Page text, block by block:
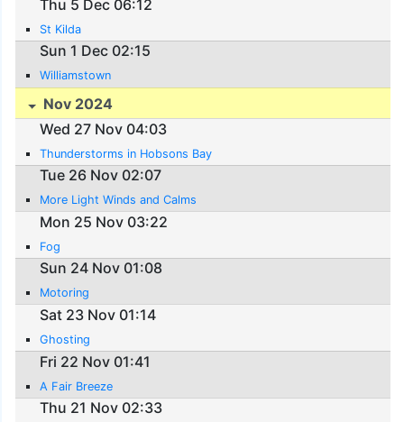
Thu 5 Dec 06:12
St Kilda
Sun 1 Dec 02:15
Williamstown
Nov 2024
Wed 27 Nov 04:03
Thunderstorms in Hobsons Bay
Tue 26 Nov 02:07
More Light Winds and Calms
Mon 25 Nov 03:22
Fog
Sun 24 Nov 01:08
Motoring
Sat 23 Nov 01:14
Ghosting
Fri 22 Nov 01:41
A Fair Breeze
Thu 21 Nov 02:33